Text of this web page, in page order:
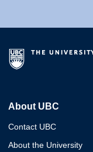
About UBC
Contact UBC
About the University